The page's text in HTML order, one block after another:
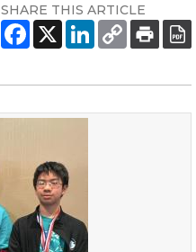
SHARE THIS ARTICLE